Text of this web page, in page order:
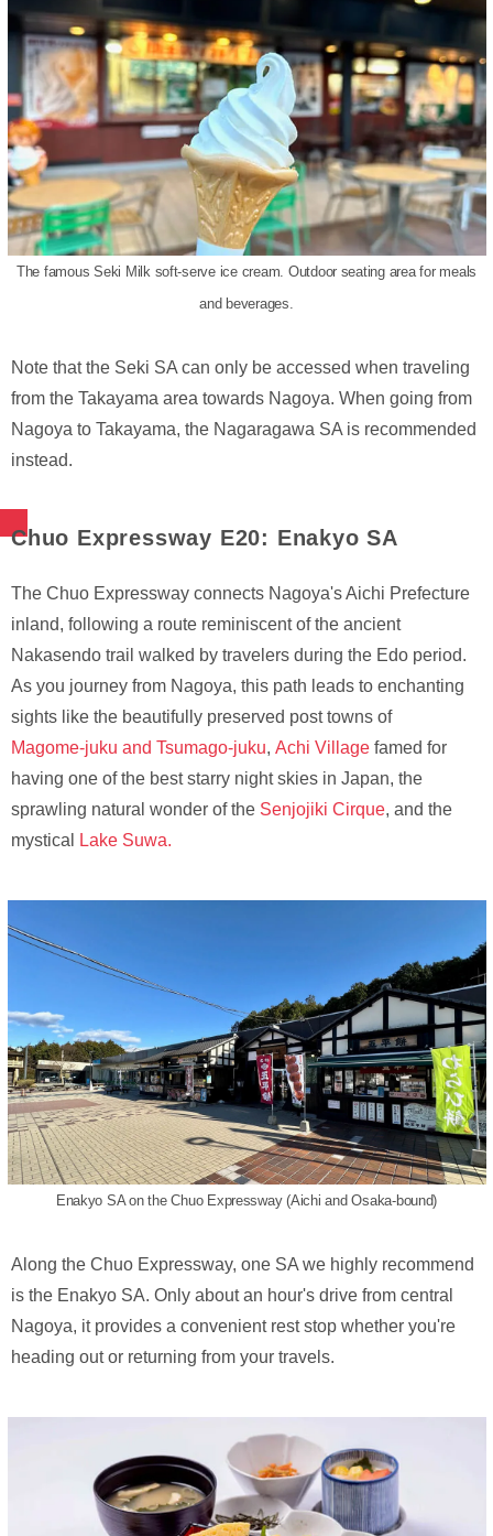
The famous Seki Milk soft-serve ice cream. Outdoor seating area for meals
and beverages.
Note that the Seki SA can only be accessed when traveling
from the Takayama area towards Nagoya. When going from
Nagoya to Takayama, the Nagaragawa SA is recommended
instead.
Chuo Expressway E20: Enakyo SA
The Chuo Expressway connects Nagoya's Aichi Prefecture
inland, following a route reminiscent of the ancient
Nakasendo trail walked by travelers during the Edo period.
As you journey from Nagoya, this path leads to enchanting
sights like the beautifully preserved post towns of
Magome-juku and Tsumago-juku, Achi Village famed for
having one of the best starry night skies in Japan, the
sprawling natural wonder of the Senjojiki Cirque, and the
mystical
Lake Suwa.
Enakyo SA on the Chuo Expressway (Aichi and Osaka-bound)
Along the Chuo Expressway, one SA we highly recommend
is the Enakyo SA. Only about an hour's drive from central
Nagoya, it provides a convenient rest stop whether you're
heading out or returning from your travels.